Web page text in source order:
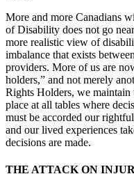
More and more Canadians
of Disability does not go
more realistic view of
imbalance that exists
providers. More of us are
holders,” and not merely
Rights Holders, we maintain
place at all tables where
must be accorded our
and our lived experiences
decisions are made.
THE ATTACK ON